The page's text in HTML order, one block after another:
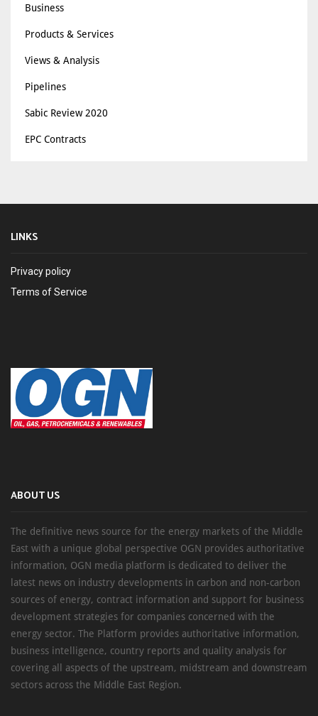
Business
Products & Services
Views & Analysis
Pipelines
Sabic Review 2020
EPC Contracts
LINKS
Privacy policy
Terms of Service
ABOUT US
The definitive news source for the energy markets of the Middle
East with a unique global perspective OGN provides authoritative
information, OGN media platform is dedicated to deliver the
latest news on industry developments in carbon and non-carbon
sources of energy, contract information and support for business
development strategies for companies concerned with the
energy sector. The Platform provides authoritative information,
business intelligence, country reports and quality analysis for
covering all aspects of the upstream, midstream and downstream
sectors across the Middle East Region.